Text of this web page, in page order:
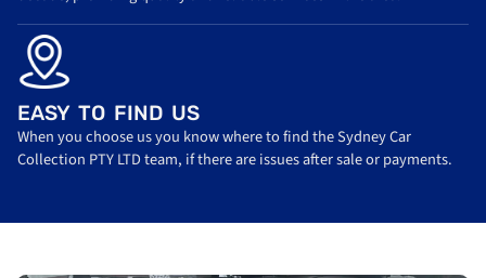
EASY TO FIND US
When you choose us you know where to find the Sydney Car
Collection PTY LTD team, if there are issues after sale or payments.